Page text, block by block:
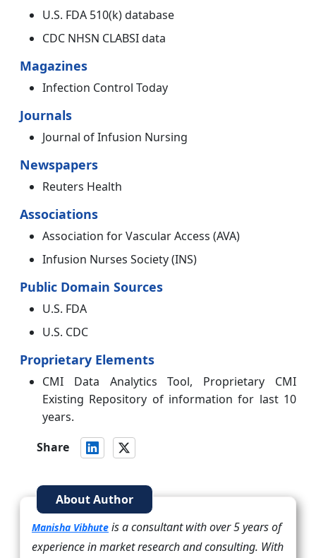
U.S. FDA 510(k) database
CDC NHSN CLABSI data
Magazines
Infection Control Today
Journals
Journal of Infusion Nursing
Newspapers
Reuters Health
Associations
Association for Vascular Access (AVA)
Infusion Nurses Society (INS)
Public Domain Sources
U.S. FDA
U.S. CDC
Proprietary Elements
CMI Data Analytics Tool, Proprietary CMI
Existing Repository of information for last 10
years.
Share
About Author
Manisha Vibhute is a consultant with over 5 years of
experience in market research and consulting. With